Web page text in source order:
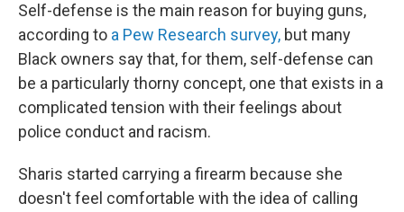
Self-defense is the main reason for buying guns,
according to a Pew Research survey, but many
Black owners say that, for them, self-defense can
be a particularly thorny concept, one that exists in a
complicated tension with their feelings about
police conduct and racism.
Sharis started carrying a firearm because she
doesn't feel comfortable with the idea of calling